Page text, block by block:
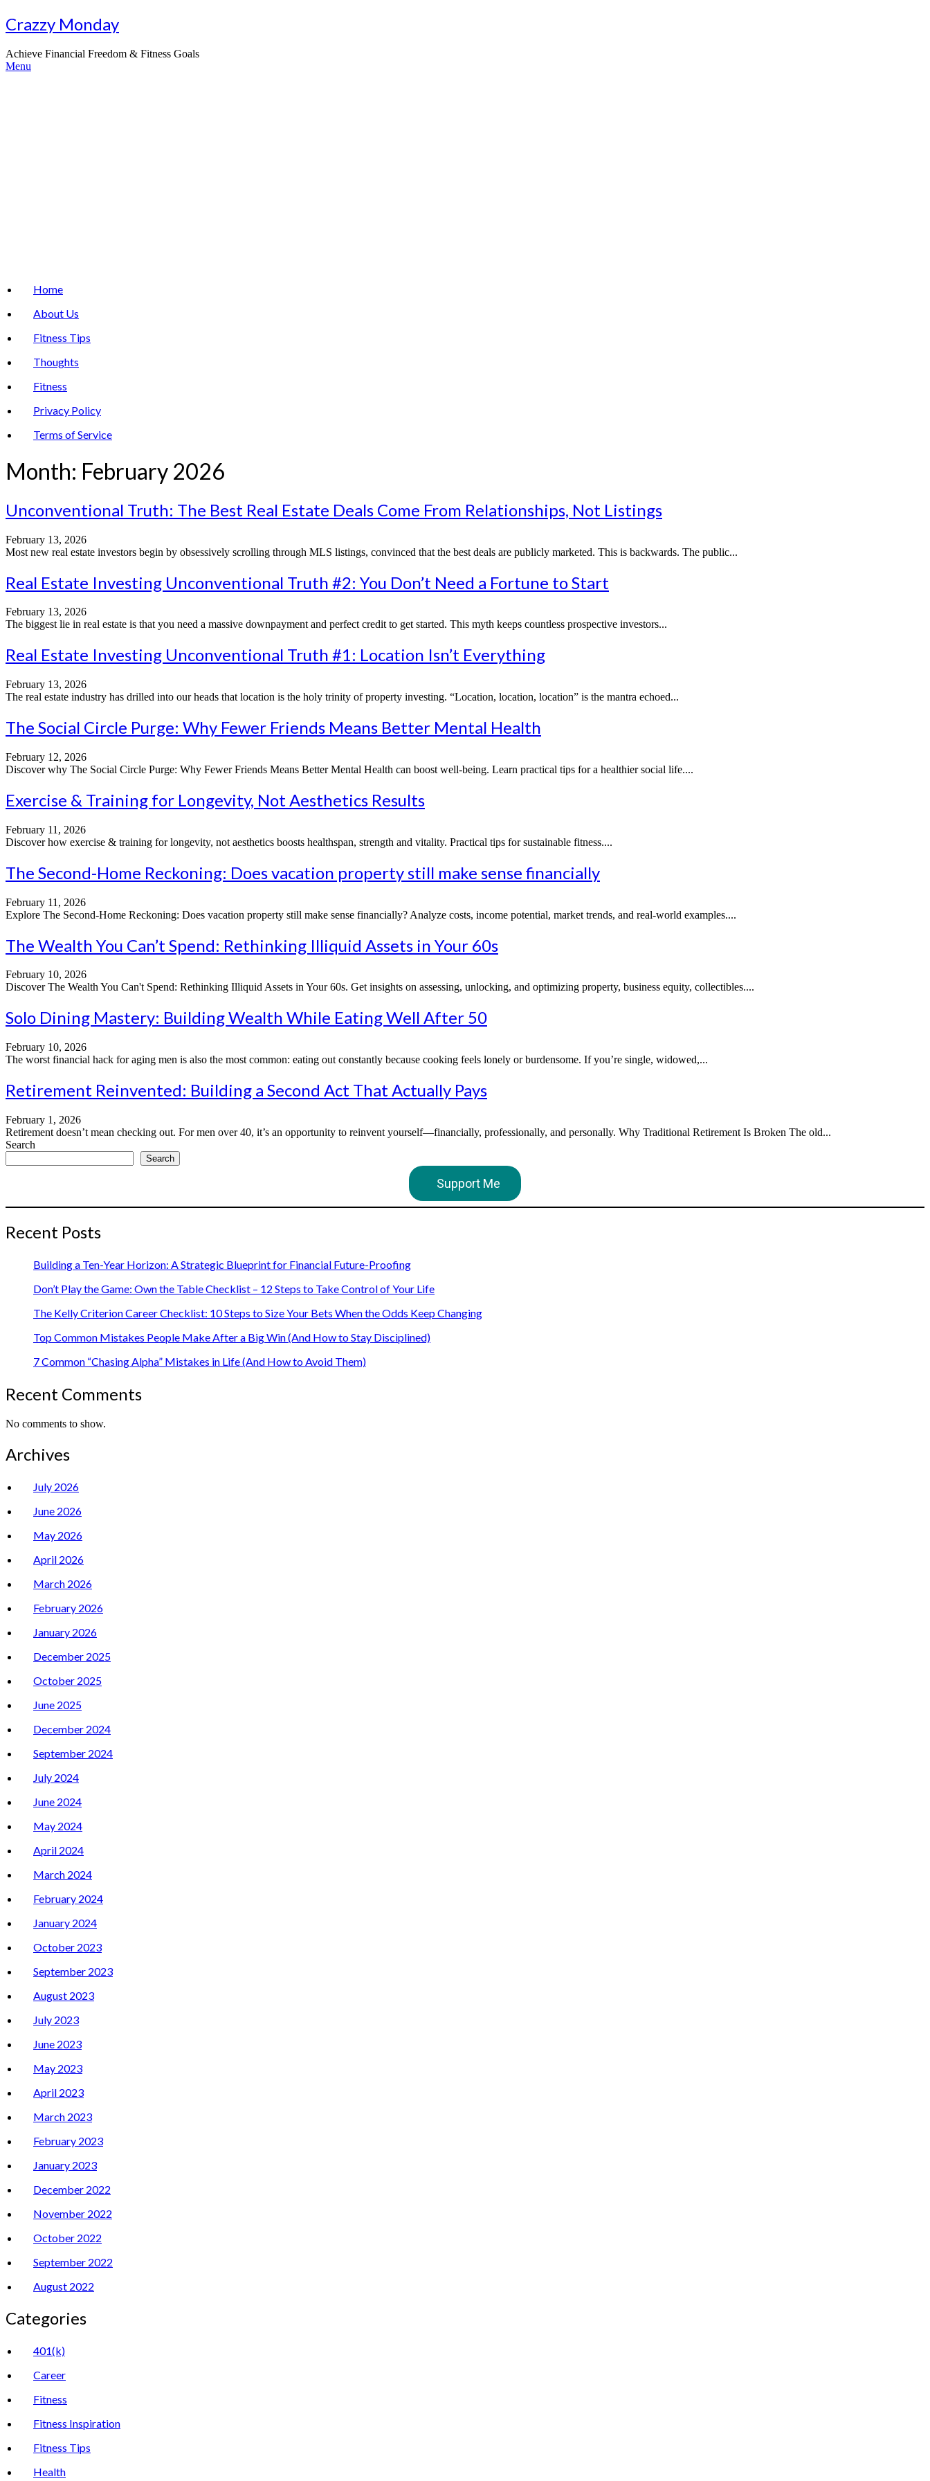
Skip
to
Crazzy Monday
Achieve Financial Freedom & Fitness Goals
Menu
Home
About Us
Fitness Tips
Thoughts
Fitness
Privacy Policy
Terms of Service
Month: February 2026
Unconventional Truth: The Best Real Estate Deals Come From Relationships, Not Listings
February 13, 2026
Most new real estate investors begin by obsessively scrolling through MLS listings, convinced that the best deals are publicly marketed. This is backwards. The public...
Real Estate Investing Unconventional Truth #2: You Don’t Need a Fortune to Start
February 13, 2026
The biggest lie in real estate is that you need a massive downpayment and perfect credit to get started. This myth keeps countless prospective investors...
Real Estate Investing Unconventional Truth #1: Location Isn’t Everything
February 13, 2026
The real estate industry has drilled into our heads that location is the holy trinity of property investing. “Location, location, location” is the mantra echoed...
The Social Circle Purge: Why Fewer Friends Means Better Mental Health
February 12, 2026
Discover why The Social Circle Purge: Why Fewer Friends Means Better Mental Health can boost well-being. Learn practical tips for a healthier social life....
Exercise & Training for Longevity, Not Aesthetics Results
February 11, 2026
Discover how exercise & training for longevity, not aesthetics boosts healthspan, strength and vitality. Practical tips for sustainable fitness....
The Second-Home Reckoning: Does vacation property still make sense financially
February 11, 2026
Explore The Second-Home Reckoning: Does vacation property still make sense financially? Analyze costs, income potential, market trends, and real-world examples....
The Wealth You Can’t Spend: Rethinking Illiquid Assets in Your 60s
February 10, 2026
Discover The Wealth You Can't Spend: Rethinking Illiquid Assets in Your 60s. Get insights on assessing, unlocking, and optimizing property, business equity, collectibles....
Solo Dining Mastery: Building Wealth While Eating Well After 50
February 10, 2026
The worst financial hack for aging men is also the most common: eating out constantly because cooking feels lonely or burdensome. If you’re single, widowed,...
Retirement Reinvented: Building a Second Act That Actually Pays
February 1, 2026
Retirement doesn’t mean checking out. For men over 40, it’s an opportunity to reinvent yourself—financially, professionally, and personally. Why Traditional Retirement Is Broken The old...
Search
Search
Support Me
Recent Posts
Building a Ten-Year Horizon: A Strategic Blueprint for Financial Future-Proofing
Don’t Play the Game: Own the Table Checklist – 12 Steps to Take Control of Your Life
The Kelly Criterion Career Checklist: 10 Steps to Size Your Bets When the Odds Keep Changing
Top Common Mistakes People Make After a Big Win (And How to Stay Disciplined)
7 Common “Chasing Alpha” Mistakes in Life (And How to Avoid Them)
Recent Comments
No comments to show.
Archives
July 2026
June 2026
May 2026
April 2026
March 2026
February 2026
January 2026
December 2025
October 2025
June 2025
December 2024
September 2024
July 2024
June 2024
May 2024
April 2024
March 2024
February 2024
January 2024
October 2023
September 2023
August 2023
July 2023
June 2023
May 2023
April 2023
March 2023
February 2023
January 2023
December 2022
November 2022
October 2022
September 2022
August 2022
Categories
401(k)
Career
Fitness
Fitness Inspiration
Fitness Tips
Health